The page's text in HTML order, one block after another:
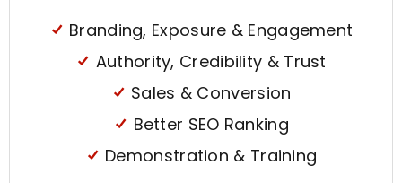
Branding, Exposure & Engagement
Authority, Credibility & Trust
Sales & Conversion
Better SEO Ranking
Demonstration & Training